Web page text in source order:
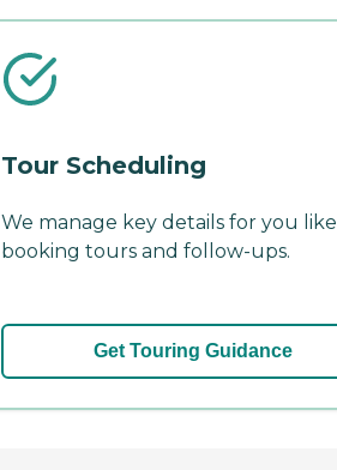
Tour Scheduling
We manage key details for you like
booking tours and follow-ups.
Get Touring Guidance